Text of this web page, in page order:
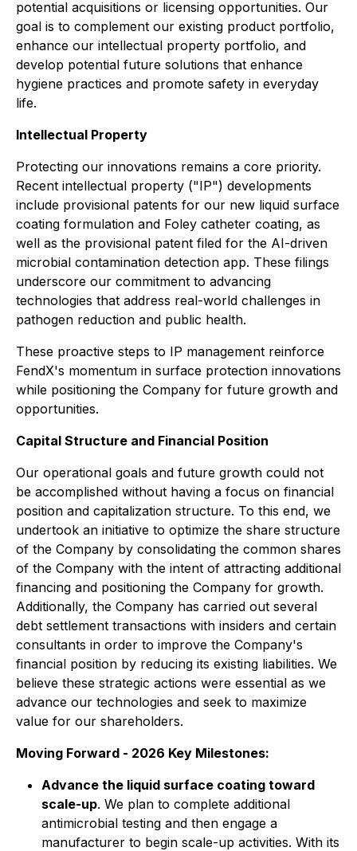
potential acquisitions or licensing opportunities. Our
goal is to complement our existing product portfolio,
enhance our intellectual property portfolio, and
develop potential future solutions that enhance
hygiene practices and promote safety in everyday
life.
Intellectual Property
Protecting our innovations remains a core priority.
Recent intellectual property ("IP") developments
include provisional patents for our new liquid surface
coating formulation and Foley catheter coating, as
well as the provisional patent filed for the AI-driven
microbial contamination detection app. These filings
underscore our commitment to advancing
technologies that address real-world challenges in
pathogen reduction and public health.
These proactive steps to IP management reinforce
FendX's momentum in surface protection innovations
while positioning the Company for future growth and
opportunities.
Capital Structure and Financial Position
Our operational goals and future growth could not
be accomplished without having a focus on financial
position and capitalization structure. To this end, we
undertook an initiative to optimize the share structure
of the Company by consolidating the common shares
of the Company with the intent of attracting additional
financing and positioning the Company for growth.
Additionally, the Company has carried out several
debt settlement transactions with insiders and certain
consultants in order to improve the Company's
financial position by reducing its existing liabilities. We
believe these strategic actions were essential as we
advance our technologies and seek to maximize
value for our shareholders.
Moving Forward - 2026 Key Milestones:
Advance the liquid surface coating toward
scale-up. We plan to complete additional
antimicrobial testing and then engage a
manufacturer to begin scale-up activities. With its